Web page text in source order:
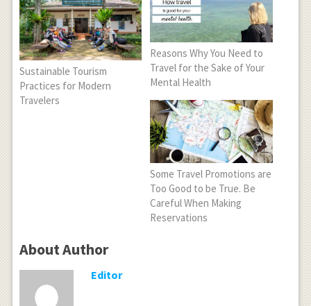
Sustainable Tourism
Practices for Modern
Travelers
Reasons Why You Need to
Travel for the Sake of Your
Mental Health
Some Travel Promotions are
Too Good to be True. Be
Careful When Making
Reservations
About Author
Editor